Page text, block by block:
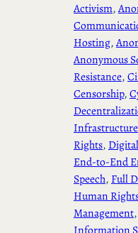
Activism,
Hosting,
Anonymous
Resistance,
Censorship,
Infrastructure
Rights,
End-to-End
Speech, Full
Human
Management,
Information